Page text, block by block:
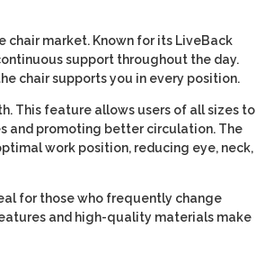
chair market. Known for its LiveBack
support throughout the day.
chair supports you in every position.
This feature allows users of all sizes to
and promoting better circulation. The
work position, reducing eye, neck,
for those who frequently change
and high-quality materials make